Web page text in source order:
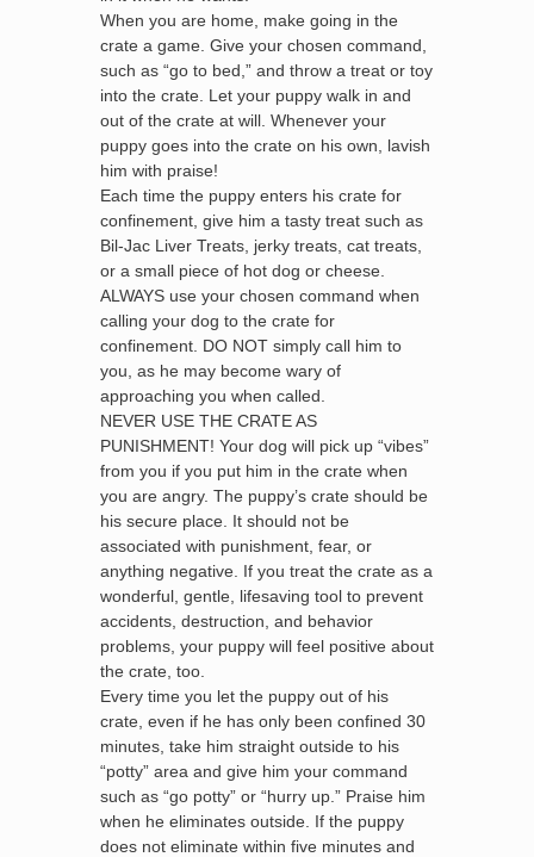
When you are home, make going in the
crate a game. Give your chosen command,
such as “go to bed,” and throw a treat or toy
into the crate. Let your puppy walk in and
out of the crate at will. Whenever your
puppy goes into the crate on his own, lavish
him with praise!
Each time the puppy enters his crate for
confinement, give him a tasty treat such as
Bil-Jac Liver Treats, jerky treats, cat treats,
or a small piece of hot dog or cheese.
ALWAYS use your chosen command when
calling your dog to the crate for
confinement. DO NOT simply call him to
you, as he may become wary of
approaching you when called.
NEVER USE THE CRATE AS
PUNISHMENT! Your dog will pick up “vibes”
from you if you put him in the crate when
you are angry. The puppy’s crate should be
his secure place. It should not be
associated with punishment, fear, or
anything negative. If you treat the crate as a
wonderful, gentle, lifesaving tool to prevent
accidents, destruction, and behavior
problems, your puppy will feel positive about
the crate, too.
Every time you let the puppy out of his
crate, even if he has only been confined 30
minutes, take him straight outside to his
“potty” area and give him your command
such as “go potty” or “hurry up.” Praise him
when he eliminates outside. If the puppy
does not eliminate within five minutes and